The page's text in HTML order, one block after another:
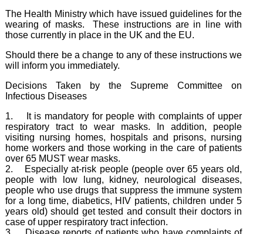
The Health Ministry which have issued guidelines for the
wearing of masks. These instructions are in line with
those currently in place in the UK and the EU.
Should there be a change to any of these instructions we
will inform you immediately.
Decisions Taken by the Supreme Committee on
Infectious Diseases
1. It is mandatory for people with complaints of upper
respiratory tract to wear masks. In addition, people
visiting nursing homes, hospitals and prisons, nursing
home workers and those working in the care of patients
over 65 MUST wear masks.
2. Especially at-risk people (people over 65 years old,
people with low lung, kidney, neurological diseases,
people who use drugs that suppress the immune system
for a long time, diabetics, HIV patients, children under 5
years old) should get tested and consult their doctors in
case of upper respiratory tract infection.